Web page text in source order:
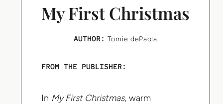
My First Christmas
AUTHOR: Tomie dePaola
FROM THE PUBLISHER:
In My First Christmas, warm